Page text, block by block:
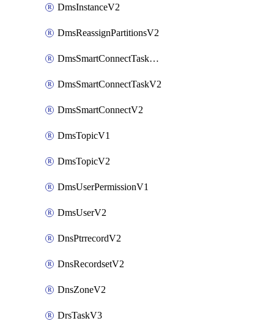
DmsInstanceV2
DmsReassignPartitionsV2
DmsSmartConnectTaskActionV2
DmsSmartConnectTaskV2
DmsSmartConnectV2
DmsTopicV1
DmsTopicV2
DmsUserPermissionV1
DmsUserV2
DnsPtrrecordV2
DnsRecordsetV2
DnsZoneV2
DrsTaskV3